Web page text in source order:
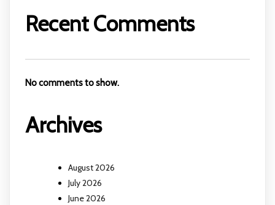
Recent Comments
No comments to show.
Archives
August 2026
July 2026
June 2026